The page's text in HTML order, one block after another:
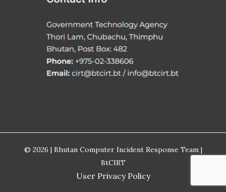
© 2026 | Bhutan Computer Incident Response Team |
BtCIRT
User Privacy Policy